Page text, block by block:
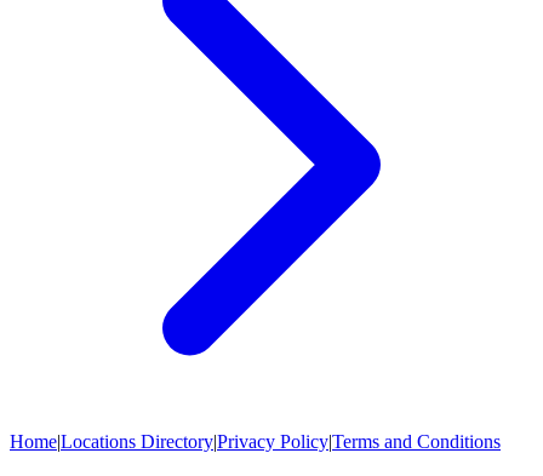
Home|Locations Directory|Privacy Policy|Terms and Conditions